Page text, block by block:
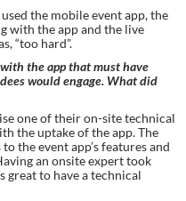
the mobile event app, the
with the app and the live
“too hard”.
the app that must have
would engage. What did
one of their on-site technical
the uptake of the app. The
the event app’s features and
an onsite expert took
great to have a technical